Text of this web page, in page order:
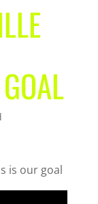
is our goal